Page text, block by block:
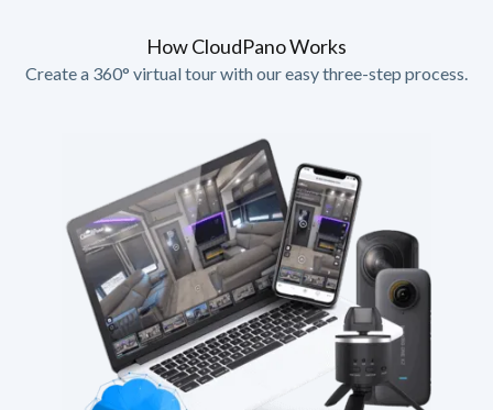
How CloudPano Works
Create a 360° virtual tour with our easy three-step process.